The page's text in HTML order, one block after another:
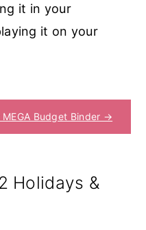
it in your
it on your
Budget Binder →
Holidays &